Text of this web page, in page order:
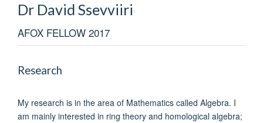
Dr David Ssevviiri
AFOX FELLOW 2017
Research
My research is in the area of Mathematics called Algebra. I
am mainly interested in ring theory and homological algebra;